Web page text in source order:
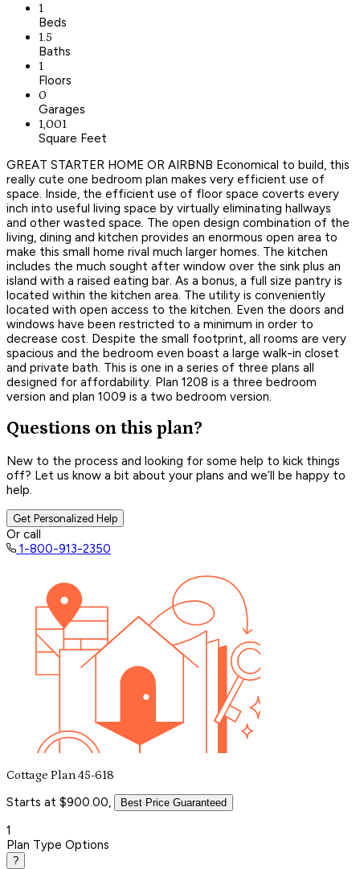
1
Beds
1.5
Baths
1
Floors
0
Garages
1,001
Square Feet
GREAT STARTER HOME OR AIRBNB Economical to build, this
really cute one bedroom plan makes very efficient use of
space. Inside, the efficient use of floor space coverts every
inch into useful living space by virtually eliminating hallways
and other wasted space. The open design combination of the
living, dining and kitchen provides an enormous open area to
make this small home rival much larger homes. The kitchen
includes the much sought after window over the sink plus an
island with a raised eating bar. As a bonus, a full size pantry is
located within the kitchen area. The utility is conveniently
located with open access to the kitchen. Even the doors and
windows have been restricted to a minimum in order to
decrease cost. Despite the small footprint, all rooms are very
spacious and the bedroom even boast a large walk-in closet
and private bath. This is one in a series of three plans all
designed for affordability. Plan 1208 is a three bedroom
version and plan 1009 is a two bedroom version.
Questions on this plan?
New to the process and looking for some help to kick things
off? Let us know a bit about your plans and we’ll be happy to
help.
Get Personalized Help
Or call
1-800-913-2350
Cottage Plan 45-618
Starts at $900.00, Best Price Guaranteed
1
Plan Type Options
?